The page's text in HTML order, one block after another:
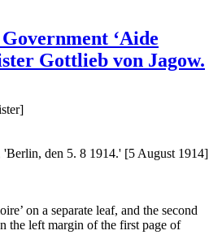
‘Aide
Gottlieb von Jagow.
den 5. 8 1914.' [5 August 1914]
on a separate leaf, and the second
the left margin of the first page of